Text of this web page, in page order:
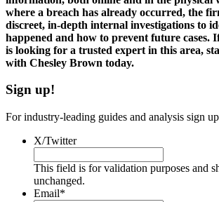
where a breach has already occurred, the
discreet, in-depth internal investigations to
happened and how to prevent future cases.
is looking for a trusted expert in this area,
with Chesley Brown today.
Sign up!
For industry-leading guides and analysis sign
X/Twitter
This field is for validation purposes and
unchanged.
Email*